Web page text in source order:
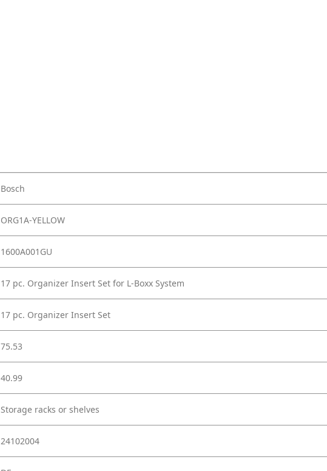
Bosch
ORG1A-YELLOW
1600A001GU
17 pc. Organizer Insert Set for L-Boxx System
17 pc. Organizer Insert Set
75.53
40.99
Storage racks or shelves
24102004